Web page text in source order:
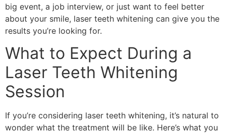
big event, a job interview, or just want to feel better
about your smile, laser teeth whitening can give you the
results you’re looking for.
What to Expect During a
Laser Teeth Whitening
Session
If you’re considering laser teeth whitening, it’s natural to
wonder what the treatment will be like. Here’s what you